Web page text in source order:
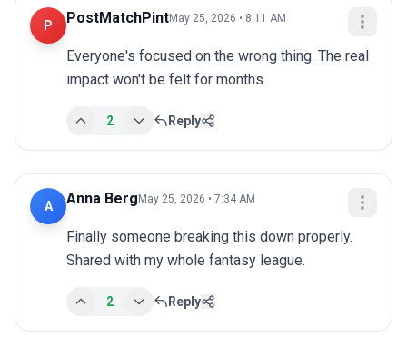
P PostMatchPintMay 25, 2026 • 8:11 AM
Everyone's focused on the wrong thing. The real
impact won't be felt for months.
2 Reply
A Anna Berg May 25, 2026 • 7:34 AM
Finally someone breaking this down properly.
Shared with my whole fantasy league.
2 Reply